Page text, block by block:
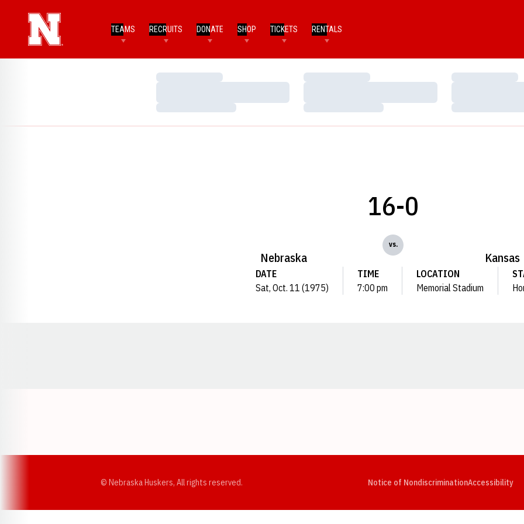
TEAMS RECRUITS DONATE SHOP TICKETS RENTALS
Loading…
Loading…
Loading…
Loading…
Loading…
Loading…
Nebraska
16-0
vs.
Kansas
DATE
Sat, Oct. 11 (1975)
TIME
7:00 pm
LOCATION
Memorial Stadium
© Nebraska Huskers, All rights reserved. Notice of NondiscriminationAccessibility